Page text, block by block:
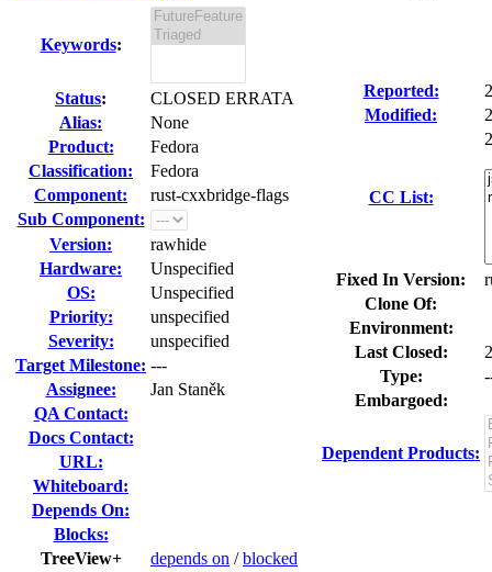
Keywords:
Status:
CLOSED ERRATA
Alias:
None
Product:
Fedora
Classification:
Fedora
Component:
rust-cxxbridge-flags
Sub Component:
Version:
rawhide
Hardware:
Unspecified
OS:
Unspecified
Priority:
unspecified
Severity:
unspecified
Target Milestone: ---
Assignee:
Jan Staněk
QA Contact:
Docs Contact:
URL:
Whiteboard:
Depends On:
Blocks:
TreeView+
depends on /blocked
Reported:
Modified:
CC List:
Fixed In Version:
Clone Of:
Environment:
Last Closed:
Type:
Embargoed:
Dependent Products: